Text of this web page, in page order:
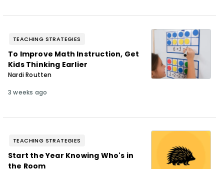
TEACHING STRATEGIES
To Improve Math Instruction, Get
Kids Thinking Earlier
Nardi Routten
3 weeks ago
TEACHING STRATEGIES
Start the Year Knowing Who's in
the Room